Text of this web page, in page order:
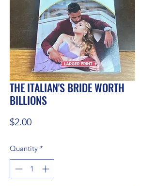
THE ITALIAN'S BRIDE WORTH
BILLIONS
$2.00Price
Quantity *